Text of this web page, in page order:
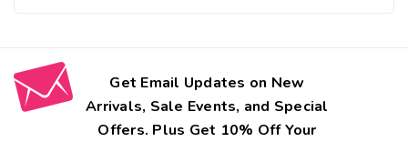
Get Email Updates on New
Arrivals, Sale Events, and Special
Offers. Plus Get 10% Off Your